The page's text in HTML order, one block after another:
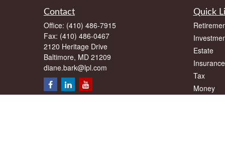
Contact
Office: (410) 486-7915
Fax: (410) 486-0467
2120 Heritage Drive
Baltimore, MD 21209
diane.bark@lpl.com
Quick
Estate
Insurance
Tax
Money